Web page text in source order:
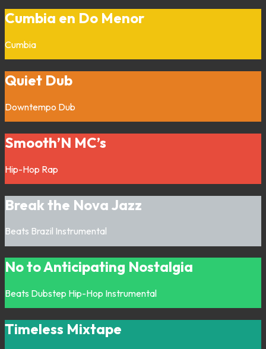
Cumbia en Do Menor
Cumbia
Quiet Dub
Downtempo Dub
Smooth’N MC’s
Hip-Hop Rap
Break the Nova Jazz
Beats Brazil Instrumental
No to Anticipating Nostalgia
Beats Dubstep Hip-Hop Instrumental
Timeless Mixtape